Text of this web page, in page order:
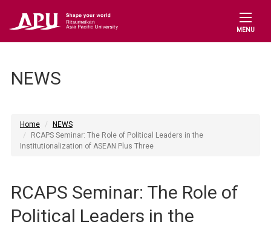
MENU
NEWS
Home
NEWS
RCAPS Seminar: The Role of Political Leaders in the
Institutionalization of ASEAN Plus Three
RCAPS Seminar: The Role of
Political Leaders in the